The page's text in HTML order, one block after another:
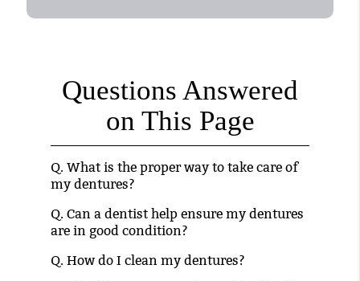
Questions Answered
on This Page
Q. What is the proper way to take care of
my dentures?
Q. Can a dentist help ensure my dentures
are in good condition?
Q. How do I clean my dentures?